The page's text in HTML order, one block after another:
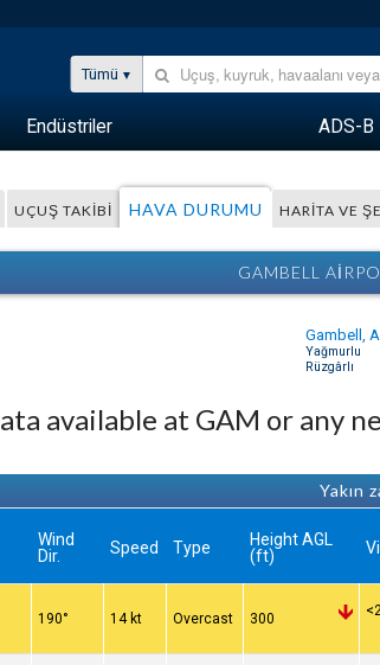
Tümü
Endüstriler ADS-B
UÇUŞ TAKIBI HAVA DURUMU HARITA VE
GAMBELL
Gambell,
Yağmurlu
Rüzgârlı
available at GAM or any
Yakın
Wind
Dir.
Speed Type
Height AGL
(ft)
190° 14 kt Overcast 300